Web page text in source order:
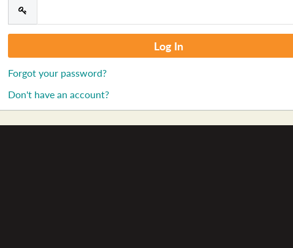
Forgot your password?
Don't have an account?